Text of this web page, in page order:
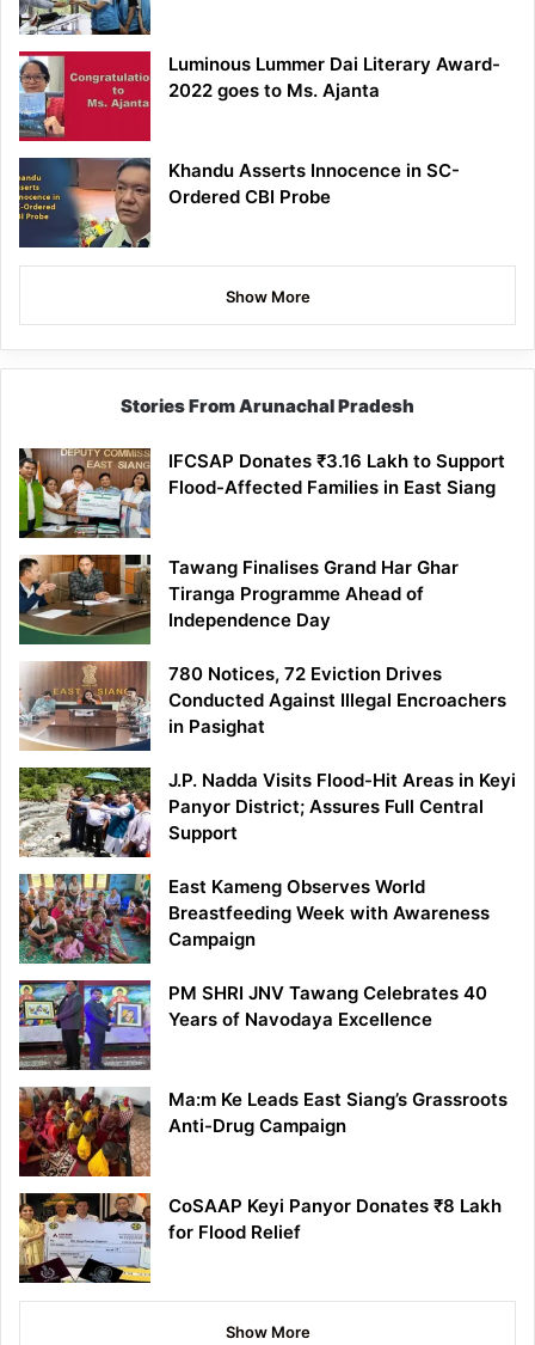
Luminous Lummer Dai Literary Award-
2022 goes to Ms. Ajanta
Khandu Asserts Innocence in SC-
Ordered CBI Probe
Show More
Stories From Arunachal Pradesh
IFCSAP Donates ₹3.16 Lakh to Support
Flood-Affected Families in East Siang
Tawang Finalises Grand Har Ghar
Tiranga Programme Ahead of
Independence Day
780 Notices, 72 Eviction Drives
Conducted Against Illegal Encroachers
in Pasighat
J.P. Nadda Visits Flood-Hit Areas in Keyi
Panyor District; Assures Full Central
Support
East Kameng Observes World
Breastfeeding Week with Awareness
Campaign
PM SHRI JNV Tawang Celebrates 40
Years of Navodaya Excellence
Ma:m Ke Leads East Siang’s Grassroots
Anti-Drug Campaign
CoSAAP Keyi Panyor Donates ₹8 Lakh
for Flood Relief
Show More